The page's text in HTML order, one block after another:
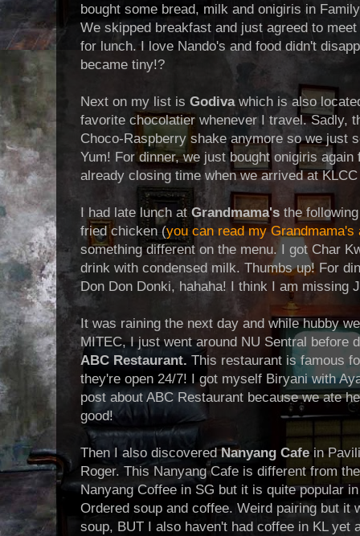
bought some bread, milk and onigiris in
We skipped breakfast and just agreed to
for lunch. I love Nando's and food didn't
became tiny!?
Next on my list is Godivawhich is also
favorite chocolatier whenever I travel. Sadly,
Choco-Raspberry shake anymore so we just
Yum! For dinner, we just bought onigiris
already closing time when we arrived at
I had late lunch at Grandmama's the
fried chicken (you can read my Grandmama's
something different on the menu. I got Char
drink with condensed milk. Thumbs up! For
Don Don Donki, hahaha! I think I am missing
It was raining the next day and while hubby
MITEC, I just went around NU Sentral before
ABC Restaurant. This restaurant is famous
they're open 24/7! I got myself Biryani with
post about ABC Restaurant because we ate
good!
Then I also discoveredNanyang Cafein
Roger. This Nanyang Cafe is different from
Nanyang Coffee in SG but it is quite popular
Ordered soup and coffee. Weird pairing but it
soup, BUT I also haven't had coffee in KL yet